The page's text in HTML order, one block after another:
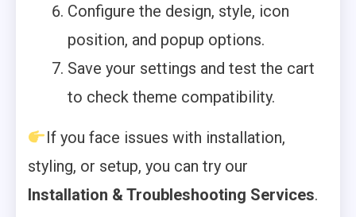
Configure the design, style, icon
position, and popup options.
Save your settings and test the cart
to check theme compatibility.
If you face issues with installation,
styling, or setup, you can try our
Installation & Troubleshooting Services.